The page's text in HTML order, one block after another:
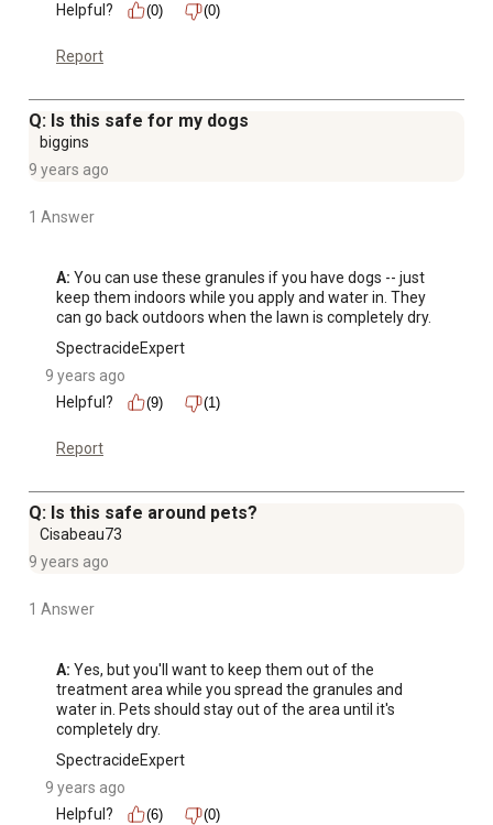
Helpful?
(0) (0)
Report
Q: Is this safe for my dogs
biggins
9 years ago
1 Answer
A: You can use these granules if you have dogs -- just
keep them indoors while you apply and water in. They
can go back outdoors when the lawn is completely dry.
SpectracideExpert
9 years ago
Helpful?
(9) (1)
Report
Q: Is this safe around pets?
Cisabeau73
9 years ago
1 Answer
A: Yes, but you'll want to keep them out of the
treatment area while you spread the granules and
water in. Pets should stay out of the area until it's
completely dry.
SpectracideExpert
9 years ago
Helpful?
(6) (0)